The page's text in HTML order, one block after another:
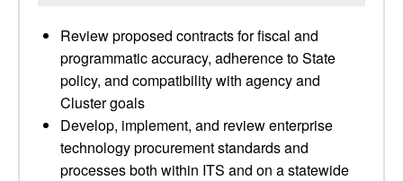
Review proposed contracts for fiscal and
programmatic accuracy, adherence to State
policy, and compatibility with agency and
Cluster goals
Develop, implement, and review enterprise
technology procurement standards and
processes both within ITS and on a statewide